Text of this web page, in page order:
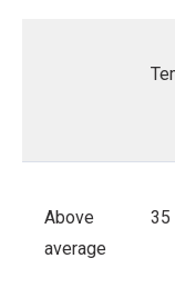
Above
average
35